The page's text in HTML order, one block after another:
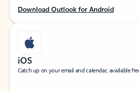
Download Outlook for Android
iOS
Catch up on your email and calendar, available